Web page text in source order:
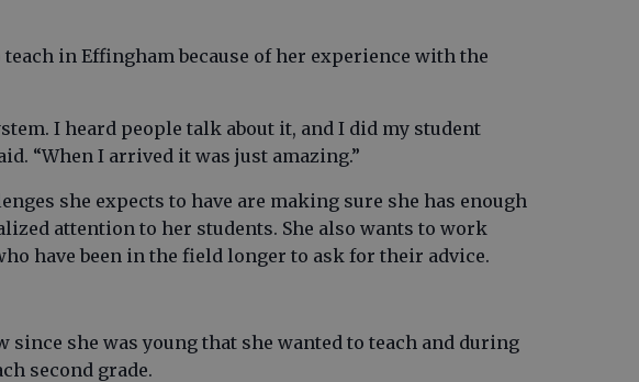
teach in Effingham because of her experience with the
I heard people talk about it, and I did my student
“When I arrived it was just amazing.”
she expects to have are making sure she has enough
attention to her students. She also wants to work
have been in the field longer to ask for their advice.
since she was young that she wanted to teach and during
second grade.